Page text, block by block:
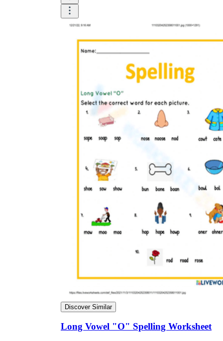
Discover Similar
Long Vowel "O" Spelling Worksheet